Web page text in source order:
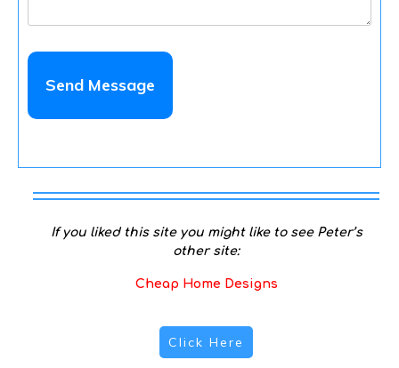
If you liked this site you might like to see Peter’s
other site:
Cheap Home Designs
Click Here